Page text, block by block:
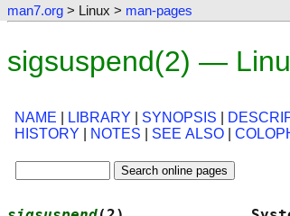
man7.org > Linux > man-pages
sigsuspend(2) —
NAME LIBRARY SYNOPSIS
HISTORY
NOTES SEE ALSO